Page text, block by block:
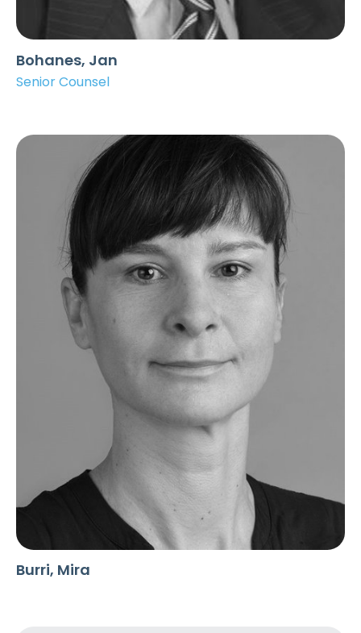
Bohanes, Jan
Senior Counsel
Burri, Mira